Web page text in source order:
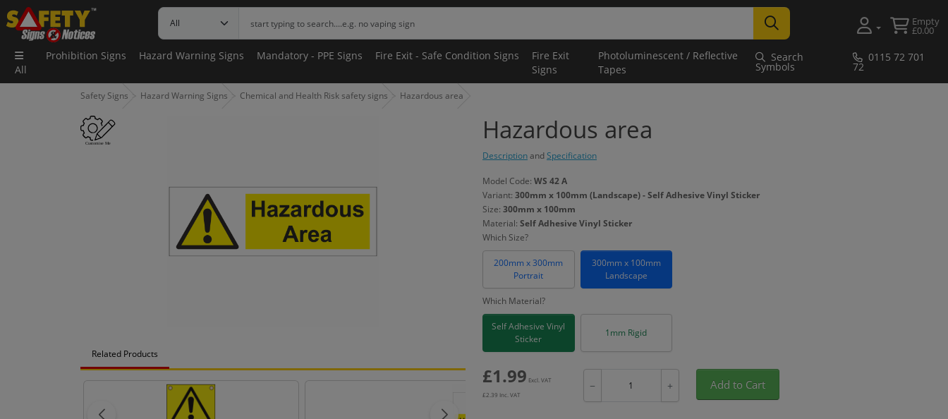
Empty
£0.00
All
Prohibition Signs Hazard Warning Signs Mandatory - PPE Signs Fire Exit - Safe Condition Signs
Fire Exit
Signs
Photoluminescent / Reflective
Tapes
Search
Symbols
0115 72 701
72
Safety Signs Hazard Warning Signs Chemical and Health Risk safety signs Hazardous area
Related Products
Hazardous area
DescriptionandSpecification
Model Code: WS 42 A
Variant: 300mm x 100mm (Landscape) - Self Adhesive Vinyl Sticker
Size: 300mm x 100mm
Material: Self Adhesive Vinyl Sticker
Which Size?
200mm x 300mm
Portrait
300mm x 100mm
Landscape
Which Material?
Self Adhesive Vinyl
Sticker
1mm Rigid
£1.99 Excl. VAT
£2.39 Inc. VAT
− + Add to Cart